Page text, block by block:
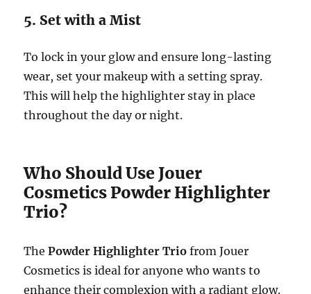
5. Set with a Mist
To lock in your glow and ensure long-lasting
wear, set your makeup with a setting spray.
This will help the highlighter stay in place
throughout the day or night.
Who Should Use Jouer
Cosmetics Powder Highlighter
Trio?
ThePowder Highlighter Trio from Jouer
Cosmetics is ideal for anyone who wants to
enhance their complexion with a radiant glow.